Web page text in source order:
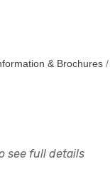
& Brochures
see full details